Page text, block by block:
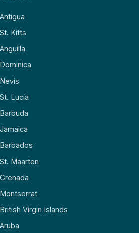
Antigua
St. Kitts
Anguilla
Dominica
Nevis
St. Lucia
Barbuda
Jamaica
Barbados
St. Maarten
Grenada
Montserrat
British Virgin Islands
Aruba